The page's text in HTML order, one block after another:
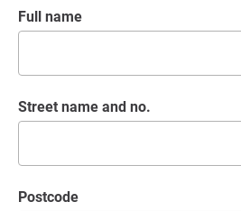
Full name
Street name and no.
postcode